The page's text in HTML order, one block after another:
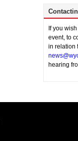
If you
event, to
in relation
hearing